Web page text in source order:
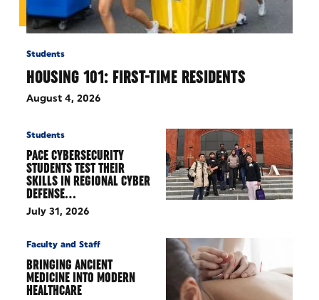
Students
HOUSING 101: FIRST-TIME RESIDENTS
August 4, 2026
Students
PACE CYBERSECURITY
STUDENTS TEST THEIR
SKILLS IN REGIONAL CYBER
DEFENSE…
July 31, 2026
Faculty and Staff
BRINGING ANCIENT
MEDICINE INTO MODERN
HEALTHCARE